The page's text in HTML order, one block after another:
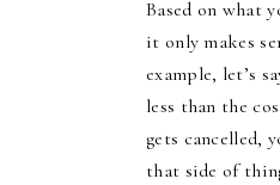
Based on what
it only makes
example, let’s
less than the
gets cancelled,
that side of